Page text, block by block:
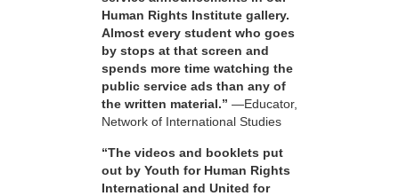
Human Rights Institute gallery.
Almost every student who goes
by stops at that screen and
spends more time watching the
public service ads than any of
the written material.” —Educator,
Network of International Studies
“The videos and booklets put
out by Youth for Human Rights
International and United for